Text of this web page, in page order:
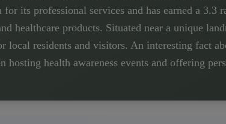
its professional services and has earned a 3.3
healthcare products. Situated near a unique
local residents and visitors. An interesting fact
health awareness events and offering